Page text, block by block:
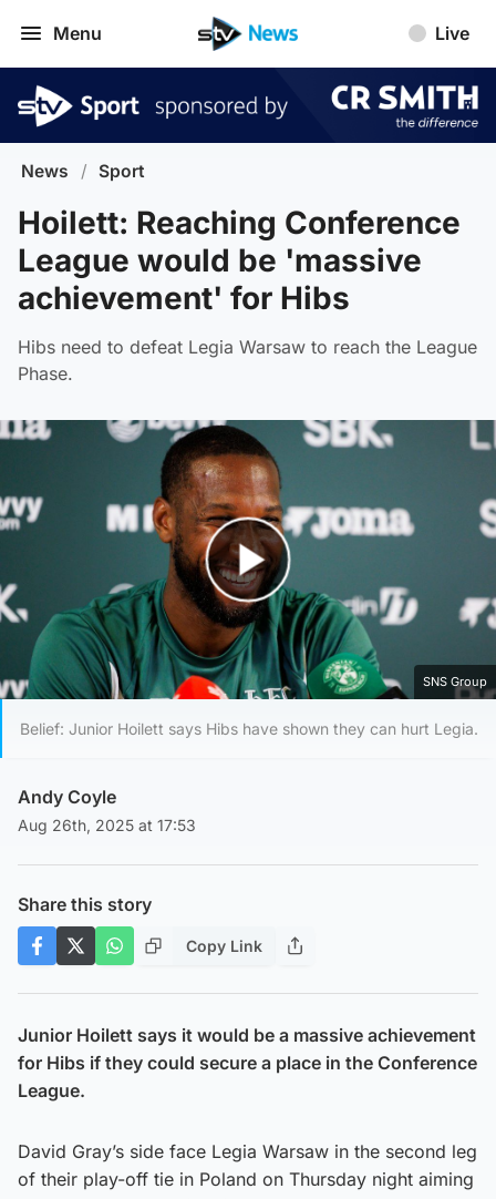
Menu Live
News / Sport
Hoilett: Reaching Conference
League would be 'massive
achievement' for Hibs
Hibs need to defeat Legia Warsaw to reach the League
Phase.
Play Video
SNS Group
Belief: Junior Hoilett says Hibs have shown they can hurt Legia.
Andy Coyle
Aug 26th, 2025 at 17:53
Share this story
Copy Link
Junior Hoilett says it would be a massive achievement
for Hibs if they could secure a place in the Conference
League.
David Gray’s side face Legia Warsaw in the second leg
of their play-off tie in Poland on Thursday night aiming